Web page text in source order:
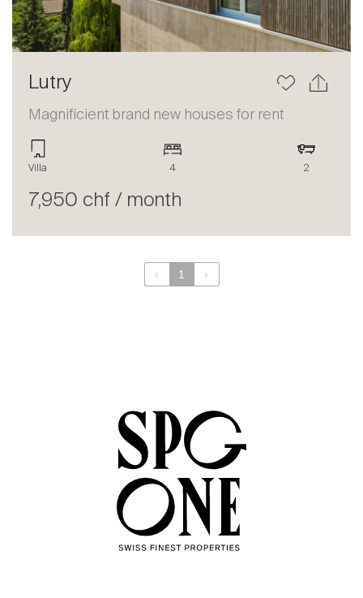
Sale
Rent
International
Lutry
Magnificient brand new houses for rent
Villa 4 2
7,950 chf / month
‹ 1 ›